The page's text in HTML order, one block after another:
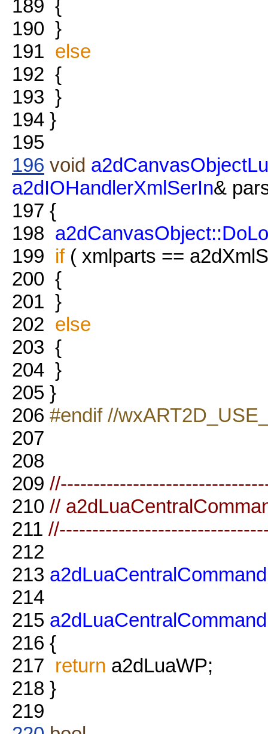
189 {
190 }
191 else
192 {
193 }
194 }
195
196 void
a2dIOHandlerXmlSerIn&
197 {
198
199 if( xmlparts ==
200 {
201 }
202 else
203 {
204 }
205 }
206 #endif //
207
208
209
210 //
211
212
213
214
215
216 {
217 return a2dLuaWP;
218 }
219